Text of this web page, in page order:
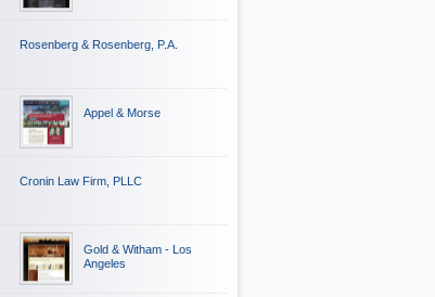
Rosenberg & Rosenberg, P.A.
Appel & Morse
Cronin Law Firm, PLLC
Gold & Witham - Los
Angeles